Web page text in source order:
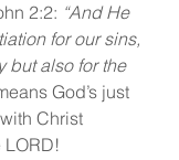
2:2: “And He
for our sins,
but also for the
God’s just
Christ
LORD!